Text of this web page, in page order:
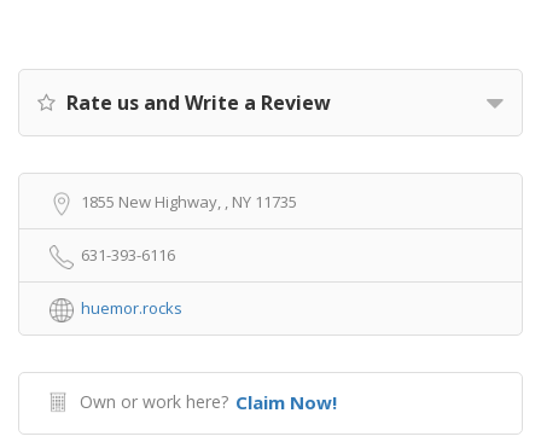
Rate us and Write a Review
1855 New Highway, , NY 11735
631-393-6116
huemor.rocks
Own or work here? Claim Now!